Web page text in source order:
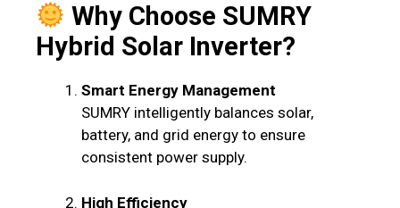
Why Choose SUMRY
Hybrid Solar Inverter?
Smart Energy Management
SUMRY intelligently balances solar,
battery, and grid energy to ensure
consistent power supply.
High Efficiency